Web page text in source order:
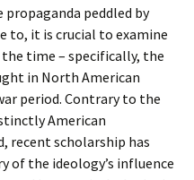
peddled by
to, it is crucial to examine
time – specifically, the
in North American
period. Contrary to the
American
recent scholarship has
of the ideology’s influence